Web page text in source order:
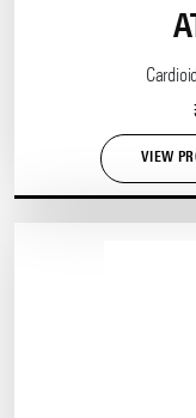
Current
is:
VIEW